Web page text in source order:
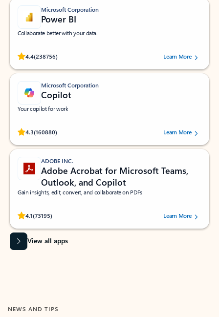
Microsoft Corporation
Power BI
Collaborate better with your data.
4.4(238756)
Rated (#=ratingAverage#) stars out of 5 stars, by 238756 users.
Learn More
Microsoft Corporation
Copilot
Your copilot for work
4.3(160880)
Rated (#=ratingAverage#) stars out of 5 stars, by 160880 users.Learn More
ADOBE INC.
Adobe Acrobat for Microsoft Teams,
Outlook, and Copilot
Gain insights, edit, convert, and collaborate on PDFs
4.1(73195)
Rated (#=ratingAverage#) stars out of 5 stars, by 73195 users.Learn More
View all apps
NEWS AND TIPS